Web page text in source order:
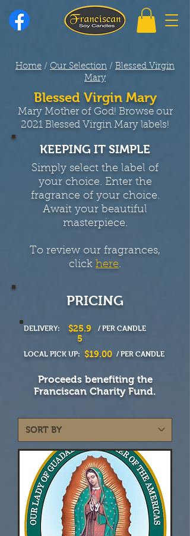
Home / Our Selection / Blessed Virgin
Mary
Blessed Virgin Mary
Mary Mother of God! Browse our
2021 Blessed Virgin Mary labels!
KEEPING IT SIMPLE
Simply select the label of
your choice. Enter the
fragrance of your choice.
Await your beautiful
masterpiece.
To review our fragrances,
click here.
PRICING
DELIVERY:
$25.9
5
/ PER CANDLE
LOCAL PICK UP: $19.00 / PER CANDLE
Proceeds benefiting the
Franciscan Charity Fund.